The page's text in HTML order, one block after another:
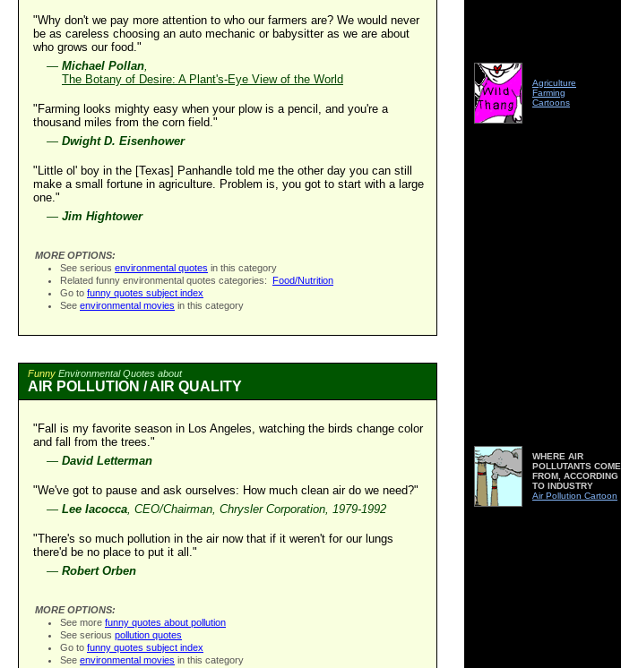
"Why don't we pay more attention to who our farmers are? We would never
be as careless choosing an auto mechanic or babysitter as we are about
who grows our food."
— Michael Pollan
The Botany of Desire: A Plant's-Eye View of the World
"Farming looks mighty easy when your plow is a pencil, and you're a
thousand miles from the corn field."
— Dwight D. Eisenhower
"Little ol' boy in the [Texas] Panhandle told me the other day you can still
make a small fortune in agriculture. Problem is, you got to start with a large
one."
— Jim Hightower
MORE OPTIONS:
See serious environmental quotes in this category
Related funny environmental quotes categories: Food/Nutrition
Go to funny quotes subject index
See environmental movies in this category
Funny Environmental Quotes about
AIR POLLUTION / AIR QUALITY
"Fall is my favorite season in Los Angeles, watching the birds change color
and fall from the trees."
— David Letterman
"We've got to pause and ask ourselves: How much clean air do we need?"
— Lee Iacocca , CEO/Chairman, Chrysler Corporation, 1979-1992
"There's so much pollution in the air now that if it weren't for our lungs
there'd be no place to put it all."
— Robert Orben
MORE OPTIONS:
See more funny quotes about pollution
See serious pollution quotes
Go to funny quotes subject index
See environmental movies in this category
Agriculture
Farming
Cartoons
WHERE AIR
POLLUTANTS COME
FROM, ACCORDING
TO INDUSTRY
Air Pollution Cartoon